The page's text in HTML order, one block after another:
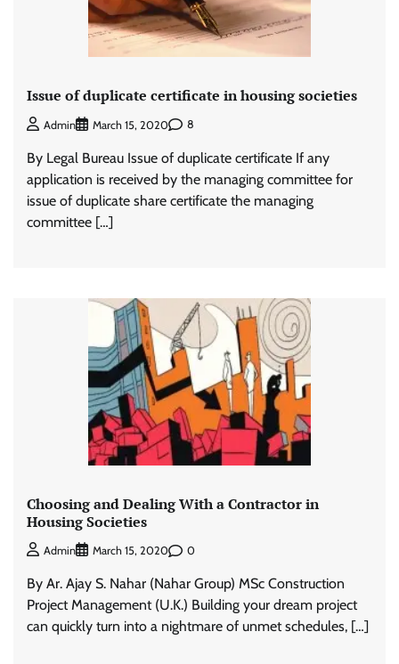
Issue of duplicate certificate in housing societies
Admin March 15, 2020 8
By Legal Bureau Issue of duplicate certificate If any
application is received by the managing committee for
issue of duplicate share certificate the managing
committee […]
Choosing and Dealing With a Contractor in
Housing Societies
Admin March 15, 2020 0
By Ar. Ajay S. Nahar (Nahar Group) MSc Construction
Project Management (U.K.) Building your dream project
can quickly turn into a nightmare of unmet schedules, […]